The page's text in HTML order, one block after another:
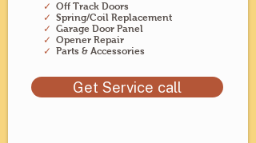
✓ Off Track Doors
✓ Spring/Coil Replacement
✓ Garage Door Panel
✓ Opener Repair
✓ Parts & Accessories
Get Service call